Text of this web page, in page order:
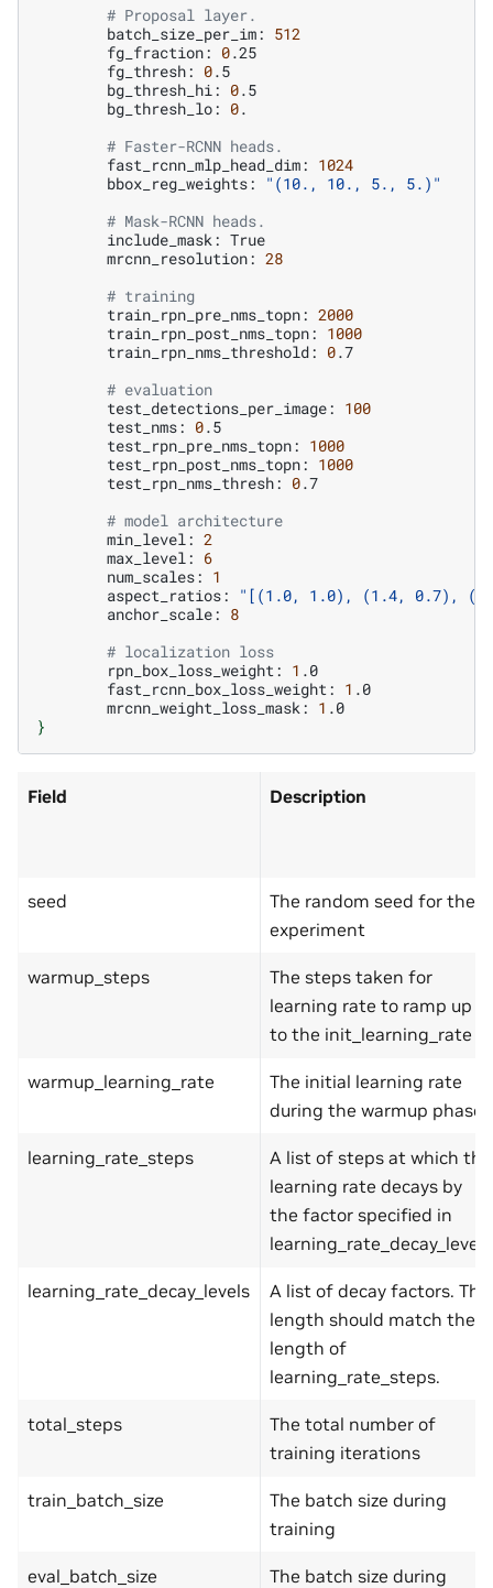
# Proposal layer.
batch_size_per_im: 512
fg_fraction: 0
fg_thresh: 0
bg_thresh_hi: 0
bg_thresh_lo: 0.
# Faster-RCNN heads.
fast_rcnn_mlp_head_dim: 1024
bbox_reg_weights:
"(10., 10., 5., 5.)"
# Mask-RCNN heads.
include_mask:
mrcnn_resolution: 28
# training
train_rpn_pre_nms_topn: 2000
train_rpn_post_nms_topn: 1000
train_rpn_nms_threshold: 0.7
# evaluation
test_detections_per_image: 100
test_nms: 0
test_rpn_pre_nms_topn: 1000
test_rpn_post_nms_topn: 1000
test_rpn_nms_thresh: 0.7
# model architecture
min_level: 2
max_level: 6
num_scales: 1
aspect_ratios:
"[(1.0, 1.0), (1.4, 0.7),
anchor_scale: 8
# localization loss
rpn_box_loss_weight: 1
fast_rcnn_box_loss_weight: 1
mrcnn_weight_loss_mask: 1
}
Field Description
seed
The random seed for the
experiment
warmup_steps
The steps taken for
learning rate to ramp up
to the init_learning_rate
warmup_learning_rate
The initial learning rate
during the warmup phase
learning_rate_steps
A list of steps at which the
learning rate decays by
the factor specified in
learning_rate_decay_levels
learning_rate_decay_levels
A list of decay factors. The
length should match the
length of
learning_rate_steps.
total_steps
The total number of
training iterations
train_batch_size
The batch size during
training
eval_batch_size
The batch size during